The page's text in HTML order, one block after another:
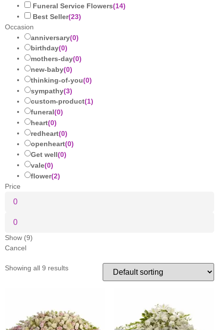
Funeral Service Flowers(14)
Best Seller(23)
Occasion
anniversary(0)
birthday(0)
mothers-day(0)
new-baby(0)
thinking-of-you(0)
sympathy(3)
custom-product(1)
funeral(0)
heart(0)
redheart(0)
openheart(0)
Get well(0)
vale(0)
flower(2)
Price
Show (9)
Cancel
Showing all 9 results